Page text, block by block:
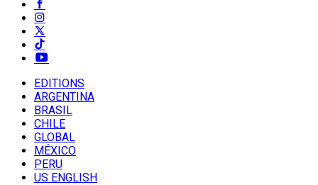
EDITIONS
ARGENTINA
BRASIL
CHILE
GLOBAL
MÉXICO
PERU
US ENGLISH